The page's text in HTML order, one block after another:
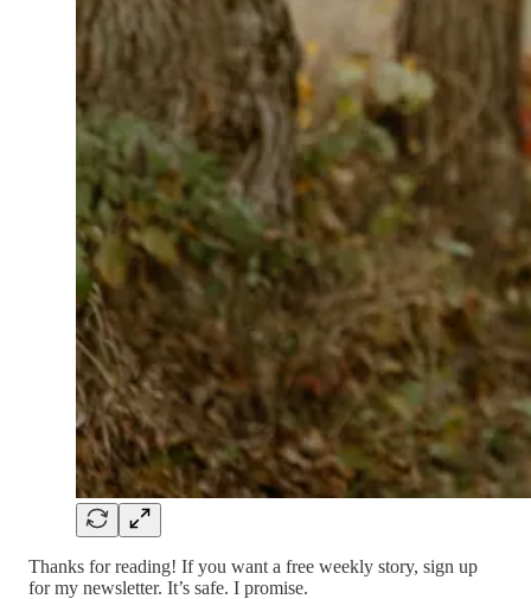
Thanks for reading! If you want a free weekly story, sign up
for my newsletter. It’s safe. I promise.